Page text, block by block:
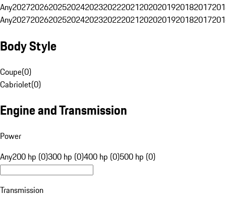
Any20272026202520242023202220212020201920182017
Any20272026202520242023202220212020201920182017
Body Style
Coupe(0)
Cabriolet(0)
Engine and Transmission
Power
Any200 hp (0)300 hp (0)400 hp (0)500 hp (0)
Transmission